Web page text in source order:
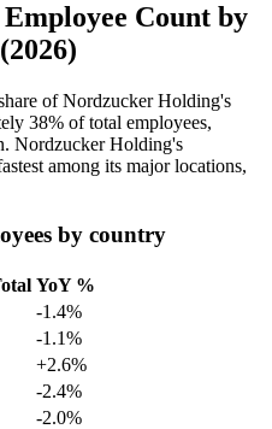
Count by
of Nordzucker Holding's
38% of total employees,
Nordzucker Holding's
among its major locations,
by country
YoY %
-1.4%
-1.1%
+2.6%
-2.4%
-2.0%